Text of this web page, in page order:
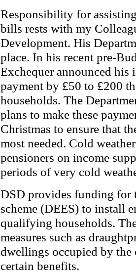
Responsibility for
bills rests with my
Development. His
place. In his recent pre-
Exchequer announced
payment by £50 to £200
households. The
plans to make these
Christmas to ensure that
most needed. Cold
pensioners on income
periods of very cold
DSD provides funding for
scheme (DEES) to install
qualifying households.
measures such as
dwellings occupied by the
certain benefits.